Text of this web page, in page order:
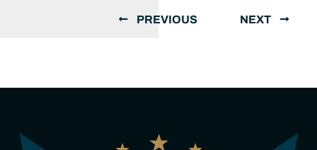
PREVIOUS NEXT